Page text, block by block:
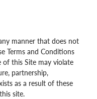
manner that does not
Terms and Conditions
this Site may violate
partnership,
as a result of these
site.